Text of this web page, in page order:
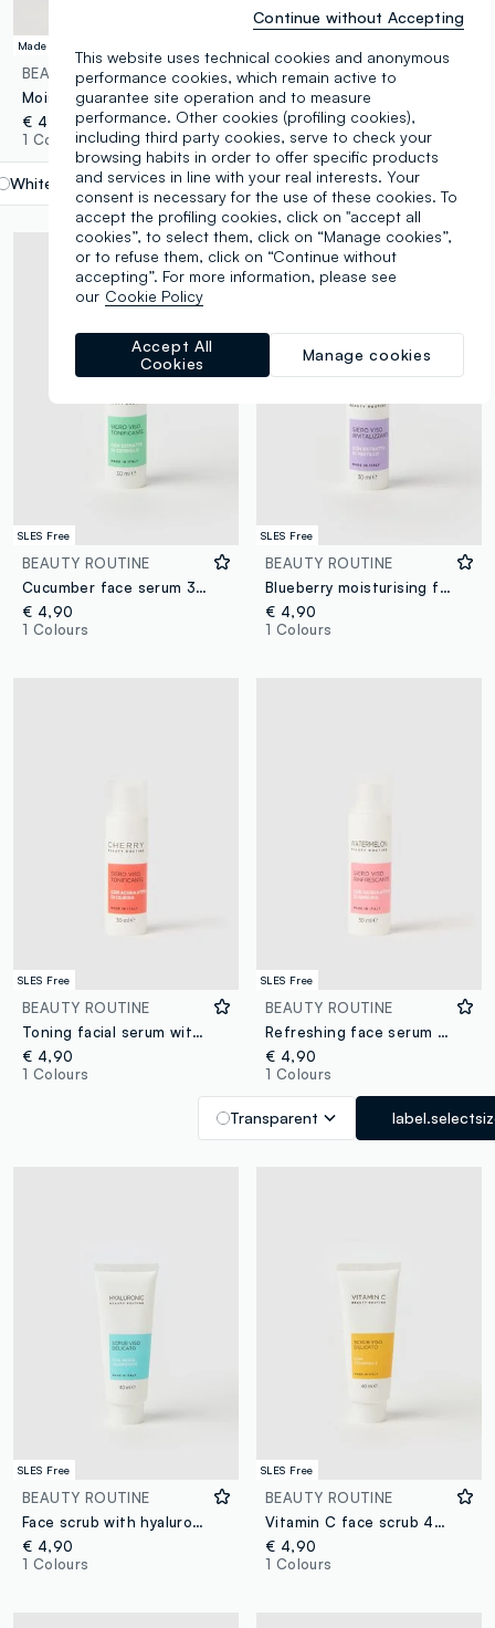
Made in Italy
BEAUTY ROUTINE
Moisturising face serum
€ 4,90
1 Colours
White label.selectsize
BEAUTY ROUTINE
€ 4,90
1 Colours
SLES Free
BEAUTY ROUTINE
Cucumber face serum 30ml
€ 4,90
1 Colours
SLES Free
BEAUTY ROUTINE
Blueberry moisturising face serum 30ml
€ 4,90
1 Colours
SLES Free
BEAUTY ROUTINE
Toning facial serum with cherry active water
€ 4,90
1 Colours
SLES Free
BEAUTY ROUTINE
Refreshing face serum with watermelon active water
€ 4,90
1 Colours
Transparent
SLES Free
BEAUTY ROUTINE
Face scrub with hyaluronic acid 40ml
€ 4,90
1 Colours
SLES Free
BEAUTY ROUTINE
Vitamin C face scrub 40ml
€ 4,90
1 Colours
This website uses technical cookies and anonymous
performance cookies, which remain active to
guarantee site operation and to measure
performance. Other cookies (profiling cookies),
including third party cookies, serve to check your
browsing habits in order to offer specific products
and services in line with your real interests. Your
consent is necessary for the use of these cookies. To
accept the profiling cookies, click on "accept all
cookies”, to select them, click on “Manage cookies”,
or to refuse them, click on “Continue without
accepting”. For more information, please see
our Cookie Policy
Manage cookies
Accept All
Cookies
Continue without Accepting